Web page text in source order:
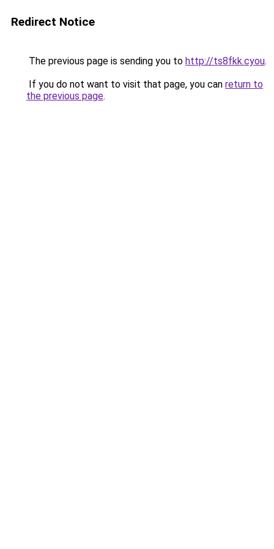
Redirect Notice
The previous page is sending you to http://ts8fkk.cyou.
If you do not want to visit that page, you can return to
the previous page.